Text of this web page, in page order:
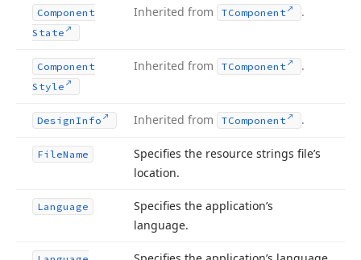
Component
State
Inherited from TComponent .
Component
Style
Inherited from TComponent .
DesignInfo Inherited from TComponent .
FileName
Specifies the resource strings file’s
location.
Language
Specifies the application’s
language.